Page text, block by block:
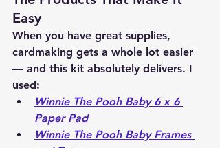
Easy
When you have great supplies,
cardmaking gets a whole lot easier
— and this kit absolutely delivers. I
used:
Winnie The Pooh Baby 6 x 6
Paper Pad
Winnie The Pooh Baby Frames